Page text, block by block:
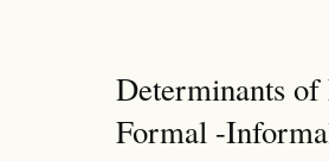
Determinants of
Formal -